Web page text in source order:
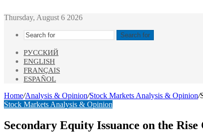
Thursday, August 6 2026
Search for
РУССКИЙ
ENGLISH
FRANÇAIS
ESPAÑOL
Home/Analysis & Opinion/Stock Markets Analysis & Opinion/
Stock Markets Analysis & Opinion
Secondary Equity Issuance on the